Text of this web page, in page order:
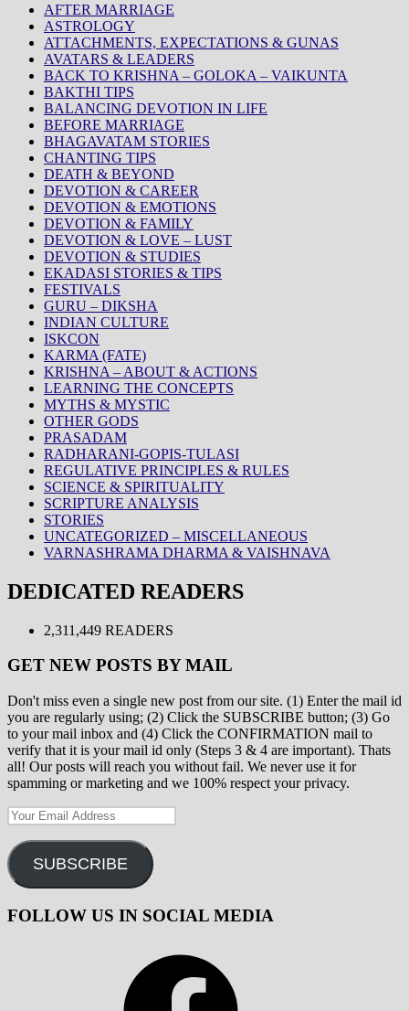
AFTER MARRIAGE
ASTROLOGY
ATTACHMENTS, EXPECTATIONS & GUNAS
AVATARS & LEADERS
BACK TO KRISHNA – GOLOKA – VAIKUNTA
BAKTHI TIPS
BALANCING DEVOTION IN LIFE
BEFORE MARRIAGE
BHAGAVATAM STORIES
CHANTING TIPS
DEATH & BEYOND
DEVOTION & CAREER
DEVOTION & EMOTIONS
DEVOTION & FAMILY
DEVOTION & LOVE – LUST
DEVOTION & STUDIES
EKADASI STORIES & TIPS
FESTIVALS
GURU – DIKSHA
INDIAN CULTURE
ISKCON
KARMA (FATE)
KRISHNA – ABOUT & ACTIONS
LEARNING THE CONCEPTS
MYTHS & MYSTIC
OTHER GODS
PRASADAM
RADHARANI-GOPIS-TULASI
REGULATIVE PRINCIPLES & RULES
SCIENCE & SPIRITUALITY
SCRIPTURE ANALYSIS
STORIES
UNCATEGORIZED – MISCELLANEOUS
VARNASHRAMA DHARMA & VAISHNAVA
DEDICATED READERS
2,311,449 READERS
GET NEW POSTS BY MAIL
Don't miss even a single new post from our site. (1) Enter the mail id
you are regularly using; (2) Click the SUBSCRIBE button; (3) Go
to your mail inbox and (4) Click the CONFIRMATION mail to
verify that it is your mail id only (Steps 3 & 4 are important). Thats
all! Our posts will reach you without fail. We never use it for
spamming or marketing and we 100% respect your privacy.
Your
Address
SUBSCRIBE
FOLLOW US IN SOCIAL MEDIA